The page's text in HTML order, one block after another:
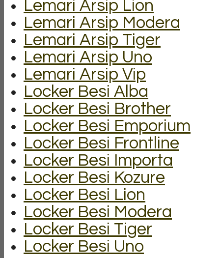
Lemari Arsip Lion
Lemari Arsip Modera
Lemari Arsip Tiger
Lemari Arsip Uno
Lemari Arsip Vip
Locker Besi Alba
Locker Besi Brother
Locker Besi Emporium
Locker Besi Frontline
Locker Besi Importa
Locker Besi Kozure
Locker Besi Lion
Locker Besi Modera
Locker Besi Tiger
Locker Besi Uno